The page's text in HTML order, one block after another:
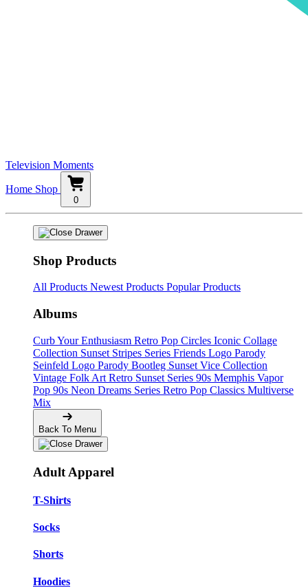
Television Moments
Home Shop
0
Shop Products
All Products Newest Products Popular Products
Albums
Curb Your Enthusiasm Retro Pop Circles Iconic Collage
Collection Sunset Stripes Series Friends Logo Parody
Seinfeld Logo Parody Bootleg Sunset Vice Collection
Vintage Folk Art Retro Sunset Series 90s Memphis Vapor
Pop 90s Neon Dreams Series Retro Pop Classics Multiverse
Mix
Back To Menu
Adult Apparel
T-Shirts
Socks
Shorts
Hoodies